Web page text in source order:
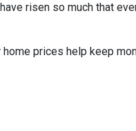
risen so much that
prices help keep